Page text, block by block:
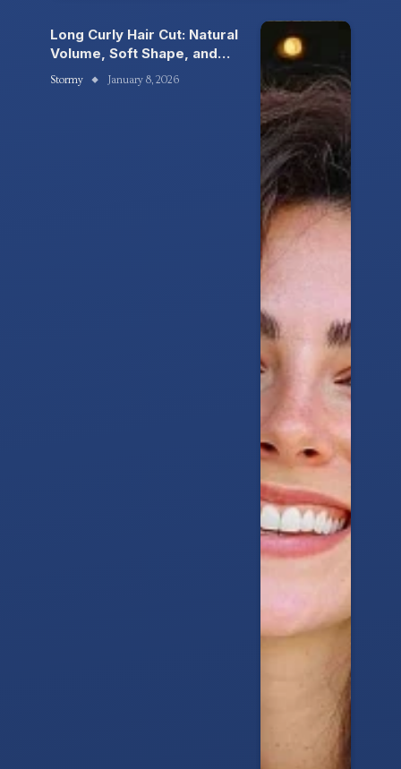
Long Curly Hair Cut: Natural
Volume, Soft Shape, and
the Beauty of Living
Texture
Stormy January 8, 2026